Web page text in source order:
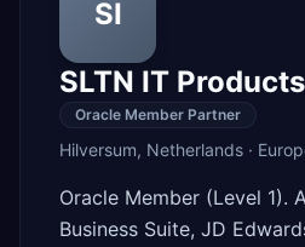
SI
SLTN IT
Oracle Member Partner
Hilversum, Netherlands ·
Oracle Member (Level 1).
Business Suite, JD